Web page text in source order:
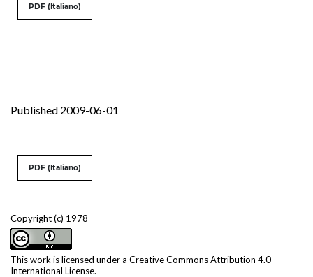
PDF (Italiano)
Published 2009-06-01
Copyright (c) 1978
This work is licensed under a Creative Commons Attribution 4.0
International License.
PDF (Italiano)